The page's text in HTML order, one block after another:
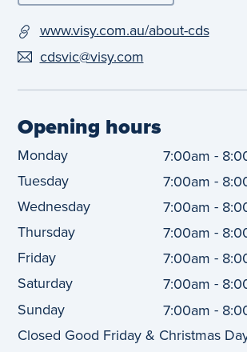
www.visy.com.au/about-cds
cdsvic@visy.com
Opening hours
Monday 7:00am -
Tuesday
7:00am -
Wednesday
7:00am -
Thursday
7:00am -
Friday
7:00am -
Saturday
7:00am -
Sunday
7:00am -
Closed Good Friday & Christmas